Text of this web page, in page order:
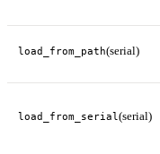
load_from_path(serial)
load_from_serial (serial)